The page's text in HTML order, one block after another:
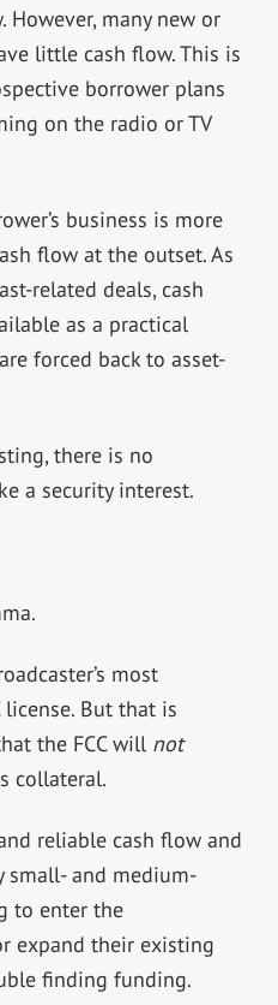
many new or
little cash flow. This is
borrower plans
on the radio or TV
business is more
flow at the outset. As
related deals, cash
as a practical
forced back to asset-
there is no
a security interest.
most
license. But that is
the FCC will not
collateral.
reliable cash flow and
small- and medium-
to enter the
expand their existing
finding funding.